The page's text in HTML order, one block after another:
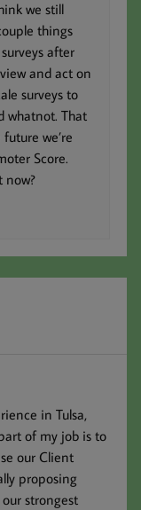
we still
things
after
and act on
surveys to
whatnot. That
we’re
Score.
now?
in Tulsa,
of my job is to
our Client
proposing
strongest